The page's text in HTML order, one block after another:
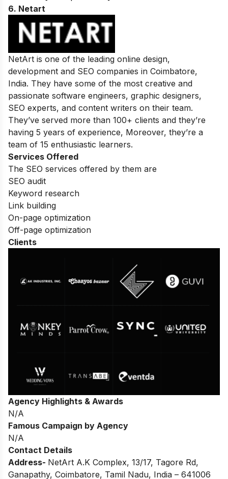
6. Netart
NetArt is one of the leading online design,
development and SEO companies in Coimbatore,
India. They have some of the most creative and
passionate software engineers, graphic designers,
SEO experts, and content writers on their team.
They’ve served more than 100+ clients and they’re
having 5 years of experience, Moreover, they’re a
team of 15 enthusiastic learners.
Services Offered
The SEO services offered by them are
SEO audit
Keyword research
Link building
On-page optimization
Off-page optimization
Clients
Agency Highlights & Awards
N/A
Famous Campaign by Agency
N/A
Contact Details
Address- NetArt A.K Complex, 13/17, Tagore Rd,
Ganapathy, Coimbatore, Tamil Nadu, India – 641006